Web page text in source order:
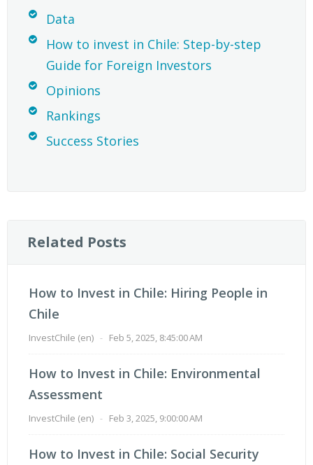
Data
How to invest in Chile: Step-by-step
Guide for Foreign Investors
Opinions
Rankings
Success Stories
Related Posts
How to Invest in Chile: Hiring People in
Chile
InvestChile (en) - Feb 5, 2025, 8:45:00 AM
How to Invest in Chile: Environmental
Assessment
InvestChile (en) - Feb 3, 2025, 9:00:00 AM
How to Invest in Chile: Social Security